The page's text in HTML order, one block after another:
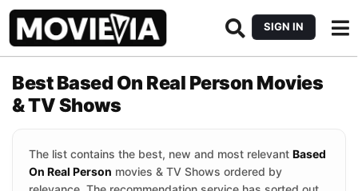
SIGN IN
Best Based On Real Person Movies
& TV Shows
The list contains the best, new and most relevant Based
On Real Person movies & TV Shows ordered by